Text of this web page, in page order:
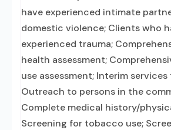
have experienced intimate
domestic violence; Clients who
experienced trauma;
health assessment;
use assessment; Interim
Outreach to persons in the
Complete medical history/
Screening for tobacco use;